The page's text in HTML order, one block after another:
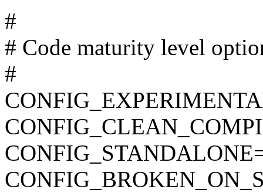
#
# Code maturity level
#